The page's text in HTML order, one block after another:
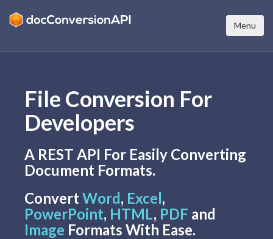
Menu
File Conversion For
Developers
A REST API For Easily Converting
Document Formats.
ConvertWord, Excel,
PowerPoint, HTML, PDF and
Image Formats With Ease.